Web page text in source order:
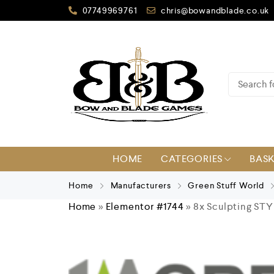
07749969761 chris@bowandblade.co.uk
HOME CATEGORIES
Home Manufacturers Green Stuff World
Home » Elementor #1744»8x Sculpting